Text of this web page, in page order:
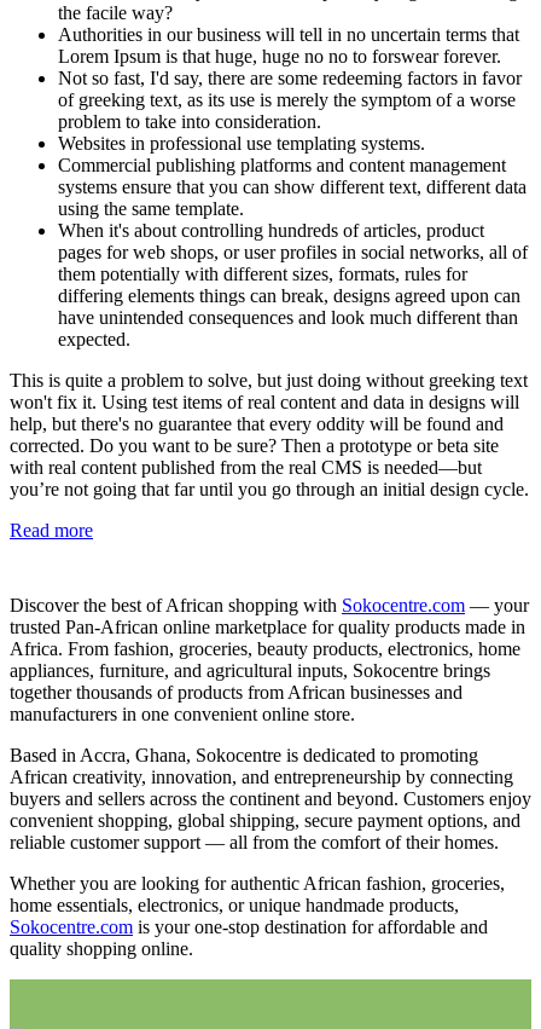
the facile way?
Authorities in our business will tell in no uncertain terms that
Lorem Ipsum is that huge, huge no no to forswear forever.
Not so fast, I'd say, there are some redeeming factors in favor
of greeking text, as its use is merely the symptom of a worse
problem to take into consideration.
Websites in professional use templating systems.
Commercial publishing platforms and content management
systems ensure that you can show different text, different data
using the same template.
When it's about controlling hundreds of articles, product
pages for web shops, or user profiles in social networks, all of
them potentially with different sizes, formats, rules for
differing elements things can break, designs agreed upon can
have unintended consequences and look much different than
expected.
This is quite a problem to solve, but just doing without greeking text
won't fix it. Using test items of real content and data in designs will
help, but there's no guarantee that every oddity will be found and
corrected. Do you want to be sure? Then a prototype or beta site
with real content published from the real CMS is needed—but
you’re not going that far until you go through an initial design cycle.
Read more
Discover the best of African shopping with Sokocentre.com — your
trusted Pan-African online marketplace for quality products made in
Africa. From fashion, groceries, beauty products, electronics, home
appliances, furniture, and agricultural inputs, Sokocentre brings
together thousands of products from African businesses and
manufacturers in one convenient online store.
Based in Accra, Ghana, Sokocentre is dedicated to promoting
African creativity, innovation, and entrepreneurship by connecting
buyers and sellers across the continent and beyond. Customers enjoy
convenient shopping, global shipping, secure payment options, and
reliable customer support — all from the comfort of their homes.
Whether you are looking for authentic African fashion, groceries,
home essentials, electronics, or unique handmade products,
Sokocentre.com is your one-stop destination for affordable and
quality shopping online.